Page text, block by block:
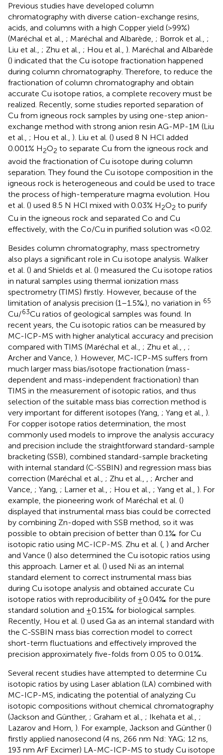
Previous studies have developed column
chromatography with diverse cation-exchange resins,
acids, and columns with a high Copper yield (>99%)
(Maréchal et al., ; Maréchal and Albarède, ; Borrok et al., ;
Liu et al., ; Zhu et al., ; Hou et al., ). Maréchal and Albarède
() indicated that the Cu isotope fractionation happened
during column chromatography. Therefore, to reduce the
fractionation of column chromatography and obtain
accurate Cu isotope ratios, a complete recovery must be
realized. Recently, some studies reported separation of
Cu from igneous rock samples by using one-step anion-
exchange method with strong anion resin AG-MP-1M (Liu
et al., ; Hou et al., ). Liu et al. () used 8 N HCl added
0.001% H2O2 to separate Cu from the igneous rock and
avoid the fractionation of Cu isotope during column
separation. They found the Cu isotope composition in the
igneous rock is heterogeneous and could be used to trace
the process of high-temperature magma evolution. Hou
et al. () used 8.5 N HCl mixed with 0.03% H2O2 to purify
Cu in the igneous rock and separated Co and Cu
effectively, with the Co/Cu in purified solution was <0.02.
Besides column chromatography, mass spectrometry
also plays a significant role in Cu isotope analysis. Walker
et al. () and Shields et al. () measured the Cu isotope ratios
in natural samples using thermal ionization mass
spectrometry (TIMS) firstly. However, because of the
limitation of analysis precision (1–1.5‰), no variation in 65
Cu/63Cu ratios of geological samples was found. In
recent years, the Cu isotopic ratios can be measured by
MC-ICP-MS with higher analytical accuracy and precision
compared with TIMS (Maréchal et al., ; Zhu et al., , ;
Archer and Vance, ). However, MC-ICP-MS suffers from
much larger mass bias/isotope fractionation (mass-
dependent and mass-independent fractionation) than
TIMS in the measurement of isotopic ratios, and thus
selection of the suitable mass bias correction method is
very important for different isotopes (Yang, ; Yang et al., ).
For copper isotope ratios determination, the most
commonly used models to improve the analysis accuracy
and precision include the straightforward standard-sample
bracketing (SSB), combined standard-sample bracketing
with internal standard (C-SSBIN) and regression mass bias
correction (Maréchal et al., ; Zhu et al., , ; Archer and
Vance, ; Yang, ; Larner et al., ; Hou et al., ; Yang et al., ). For
example, the pioneering work of Maréchal et al. ()
displayed that instrumental mass bias could be corrected
by combining Zn-doped with SSB method, so it was
possible to obtain precision of better than 0.1‰ for Cu
isotopic ratio using MC-ICP-MS. Zhu et al. (, ) and Archer
and Vance () also determined the Cu isotopic ratios using
this approach. Larner et al. () used Ni as an internal
standard element to correct instrumental mass bias
during Cu isotope analysis and obtained accurate Cu
isotope ratios with reproducibility of ±0.04‰ for the pure
standard solution and ±0.15‰ for biological samples.
Recently, Hou et al. () used Ga as an internal standard with
the C-SSBIN mass bias correction model to correct
short-term fluctuations and effectively improved the
precision approximately five-folds from 0.05 to 0.01‰.
Several recent studies have attempted to determine Cu
isotopic ratios by using Laser ablation (LA) combined with
MC-ICP-MS, indicating the potential of analyzing Cu
isotopic compositions without chemical chromatography
(Jackson and Günther, ; Graham et al., ; Ikehata et al., ;
Lazarov and Horn, ). For example, Jackson and Günther ()
firstly applied nanosecond (4 ns, 266 nm Nd: YAG; 12 ns,
193 nm ArF Excimer) LA-MC-ICP-MS to study Cu isotope